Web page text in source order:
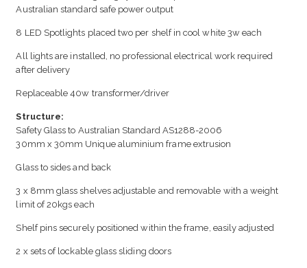
Australian standard safe power output
8 LED Spotlights placed two per shelf in cool white 3w each
All lights are installed, no professional electrical work required
after delivery
Replaceable 40w transformer/driver
Structure:
Safety Glass to Australian Standard AS1288-2006
30mm x 30mm Unique aluminium frame extrusion
Glass to sides and back
3 x 8mm glass shelves adjustable and removable with a weight
limit of 20kgs each
Shelf pins securely positioned within the frame, easily adjusted
2 x sets of lockable glass sliding doors